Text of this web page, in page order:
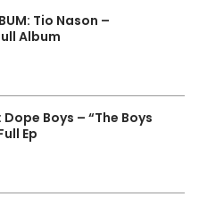
Tio Nason –
Album
Dope Boys – “The Boys
Ep